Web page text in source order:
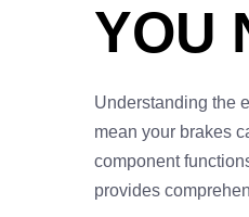
YOU
Understanding the
mean your brakes
component
provides